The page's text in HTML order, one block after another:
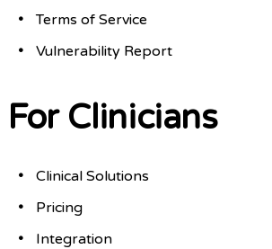
Terms of Service
Vulnerability Report
For Clinicians
Clinical Solutions
Pricing
Integration